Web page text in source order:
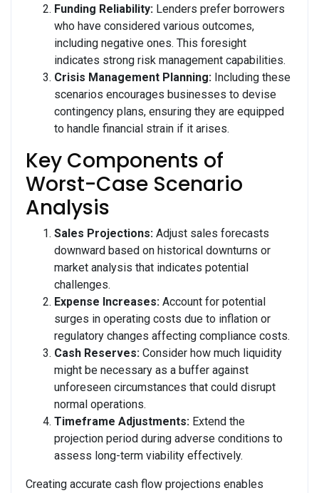
Funding Reliability: Lenders prefer borrowers
who have considered various outcomes,
including negative ones. This foresight
indicates strong risk management capabilities.
Crisis Management Planning: Including these
scenarios encourages businesses to devise
contingency plans, ensuring they are equipped
to handle financial strain if it arises.
Key Components of
Worst-Case Scenario
Analysis
Sales Projections: Adjust sales forecasts
downward based on historical downturns or
market analysis that indicates potential
challenges.
Expense Increases: Account for potential
surges in operating costs due to inflation or
regulatory changes affecting compliance costs.
Cash Reserves: Consider how much liquidity
might be necessary as a buffer against
unforeseen circumstances that could disrupt
normal operations.
Timeframe Adjustments: Extend the
projection period during adverse conditions to
assess long-term viability effectively.
Creating accurate cash flow projections enables